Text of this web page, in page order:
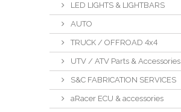
LED LIGHTS & LIGHTBARS
AUTO
TRUCK / OFFROAD 4x4
UTV / ATV Parts & Accessories
S&C FABRICATION SERVICES
aRacer ECU & accessories